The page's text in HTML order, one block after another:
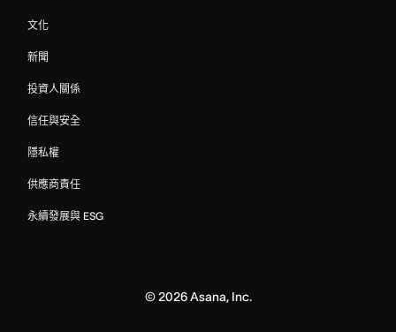
文化
新聞
投資人關係
信任與安全
隱私權
供應商責任
永續發展與 ESG
© 2026Asana, Inc.